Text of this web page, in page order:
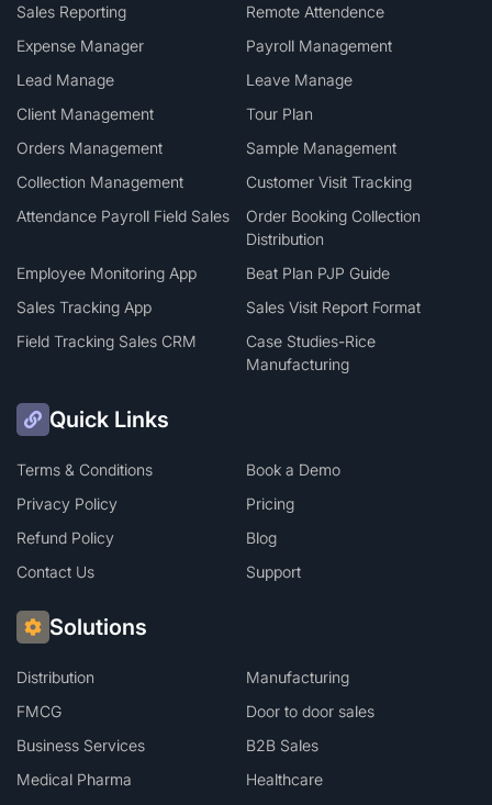
Sales Reporting
Remote Attendence
Expense Manager
Payroll Management
Lead Manage
Leave Manage
Client Management
Tour Plan
Orders Management
Sample Management
Collection Management
Customer Visit Tracking
Attendance Payroll Field Sales
Order Booking Collection
Distribution
Employee Monitoring App
Beat Plan PJP Guide
Sales Tracking App
Sales Visit Report Format
Field Tracking Sales CRM
Case Studies-Rice
Manufacturing
Quick Links
Terms & Conditions
Book a Demo
Privacy Policy
Pricing
Refund Policy
Blog
Contact Us
Support
Solutions
Distribution
Manufacturing
FMCG
Door to door sales
Business Services
B2B Sales
Medical Pharma
Healthcare